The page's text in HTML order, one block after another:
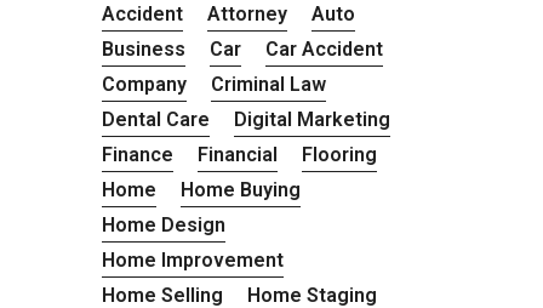
Accident Attorney
Auto
Business
Car
Car Accident
Company
Criminal Law
Dental Care
Digital Marketing
Finance
Financial
Flooring
Home
Home Buying
Home Design
Home Improvement
Home Selling
Home Staging